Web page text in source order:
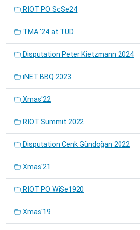
RIOT PO SoSe24
TMA '24 at TUD
Disputation Peter Kietzmann 2024
iNET BBQ 2023
Xmas'22
RIOT Summit 2022
Disputation Cenk Gündoğan 2022
Xmas'21
RIOT PO WiSe1920
Xmas'19